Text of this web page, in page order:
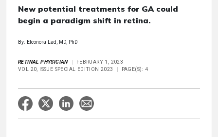
New potential treatments for GA could
begin a paradigm shift in retina.
By: Eleonora Lad, MD, PhD
RETINAL PHYSICIAN
FEBRUARY 1, 2023
VOL 20, ISSUE SPECIAL EDITION 2023
PAGE(S): 4